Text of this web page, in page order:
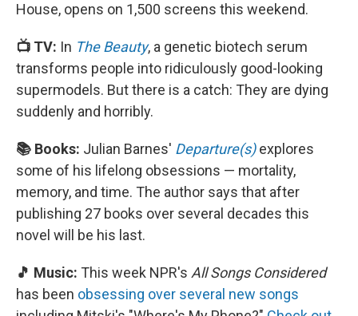
House, opens on 1,500 screens this weekend.
📺 TV: In The Beauty, a genetic biotech serum
transforms people into ridiculously good-looking
supermodels. But there is a catch: They are dying
suddenly and horribly.
📚 Books: Julian Barnes' Departure(s) explores
some of his lifelong obsessions — mortality,
memory, and time. The author says that after
publishing 27 books over several decades this
novel will be his last.
🎵 Music: This week NPR's All Songs Considered
has been obsessing over several new songs